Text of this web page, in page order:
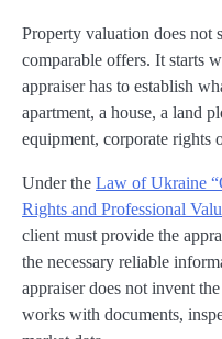
Property valuation does not
comparable offers. It starts
appraiser has to establish
apartment, a house, a land
equipment, corporate rights
Under the Law of Ukraine
Rights and Professional
client must provide the
the necessary reliable
appraiser does not invent
works with documents,